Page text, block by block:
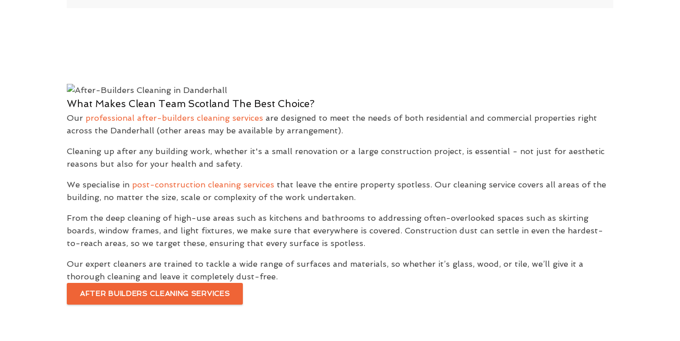
What Makes Clean Team Scotland The Best Choice?
Our professional after-builders cleaning services are designed to meet the needs of both residential and commercial properties right
across the Danderhall (other areas may be available by arrangement).
Cleaning up after any building work, whether it's a small renovation or a large construction project, is essential - not just for aesthetic
reasons but also for your health and safety.
We specialise in post-construction cleaning services that leave the entire property spotless. Our cleaning service covers all areas of the
building, no matter the size, scale or complexity of the work undertaken.
From the deep cleaning of high-use areas such as kitchens and bathrooms to addressing often-overlooked spaces such as skirting
boards, window frames, and light fixtures, we make sure that everywhere is covered. Construction dust can settle in even the hardest-
to-reach areas, so we target these, ensuring that every surface is spotless.
Our expert cleaners are trained to tackle a wide range of surfaces and materials, so whether it’s glass, wood, or tile, we’ll give it a
thorough cleaning and leave it completely dust-free.
AFTER BUILDERS CLEANING SERVICES